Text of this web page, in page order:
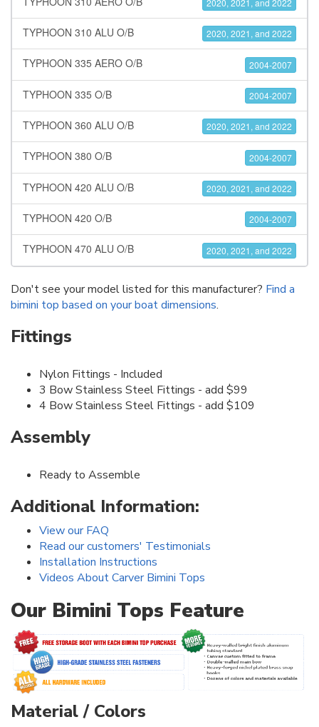
2020, 2021, and 2022
TYPHOON 310 ALU O/B 2020, 2021, and 2022
TYPHOON 335 AERO O/B 2004-2007
TYPHOON 335 O/B 2004-2007
TYPHOON 360 ALU O/B 2020, 2021, and 2022
TYPHOON 380 O/B 2004-2007
TYPHOON 420 ALU O/B 2020, 2021, and 2022
TYPHOON 420 O/B 2004-2007
TYPHOON 470 ALU O/B 2020, 2021, and 2022
Don't see your model listed for this manufacturer? Find a
bimini top based on your boat dimensions.
Fittings
Nylon Fittings - Included
3 Bow Stainless Steel Fittings - add $99
4 Bow Stainless Steel Fittings - add $109
Assembly
Ready to Assemble
Additional Information:
View our FAQ
Read our customers' Testimonials
Installation Instructions
Videos About Carver Bimini Tops
Our Bimini Tops Feature
Material / Colors